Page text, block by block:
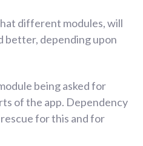
different modules, will
better, depending upon
being asked for
of the app. Dependency
for this and for